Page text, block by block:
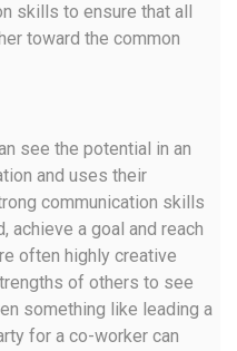
skills to ensure that all
toward the common
see the potential in an
and uses their
communication skills
achieve a goal and reach
often highly creative
of others to see
something like leading a
for a co-worker can